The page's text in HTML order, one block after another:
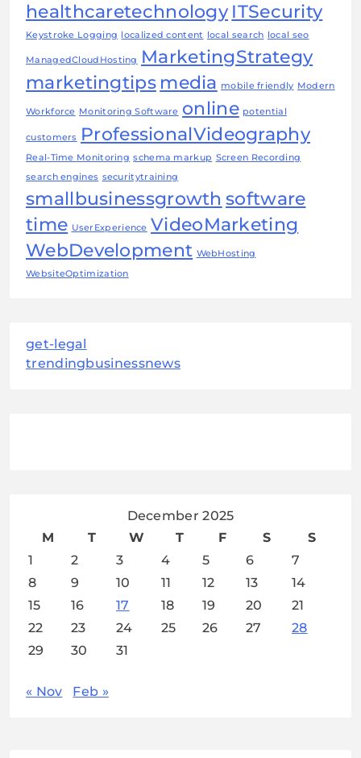
healthcaretechnology ITSecurity
Keystroke Logging localized content local search local seo
ManagedCloudHosting
MarketingStrategy
marketingtips media mobile friendly Modern
Workforce Monitoring Software online potential
customers ProfessionalVideography
Real-Time Monitoring schema markup Screen Recording
search engines securitytraining
smallbusinessgrowth software
time UserExperience VideoMarketing
WebDevelopment WebHosting
WebsiteOptimization
get-legal
trendingbusinessnews
December 2025
M
T W T F S
S
1
2 3 4 5 6
7
8
9 10 11 12 13
14
15
16 17 18 19 20
21
22
23 24 25 26 27
28
29
30 31
« Nov Feb »